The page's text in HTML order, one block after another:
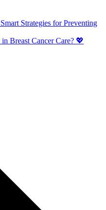
Strategies for Preventing
Breast Cancer Care? 💖